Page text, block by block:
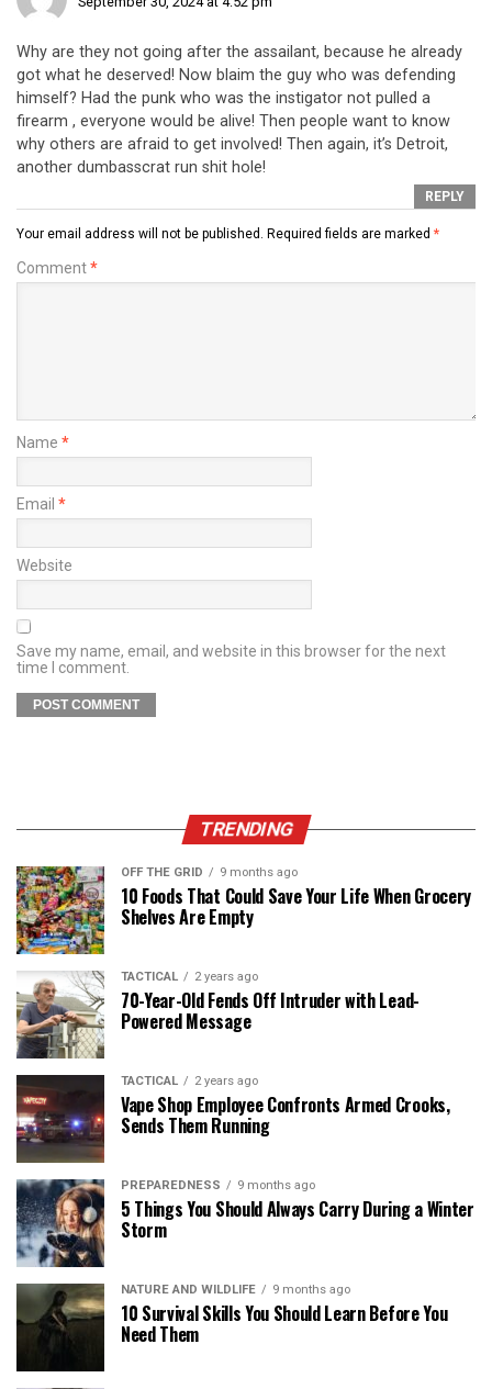
Why are they not going after the assailant, because he already
got what he deserved! Now blaim the guy who was defending
himself? Had the punk who was the instigator not pulled a
firearm , everyone would be alive! Then people want to know
why others are afraid to get involved! Then again, it’s Detroit,
another dumbasscrat run shit hole!
REPLY
Your email address will not be published. Required fields are marked *
Comment*
Name *
Email *
Website
Save my name, email, and website in this browser for the next
time I comment.
TRENDING
OFF THE GRID 9 months ago
10 Foods That Could Save Your Life When Grocery
Shelves Are Empty
TACTICAL 2 years ago
70-Year-Old Fends Off Intruder with Lead-
Powered Message
TACTICAL 2 years ago
Vape Shop Employee Confronts Armed Crooks,
Sends Them Running
PREPAREDNESS 9 months ago
5 Things You Should Always Carry During a Winter
Storm
NATURE AND WILDLIFE 9 months ago
10 Survival Skills You Should Learn Before You
Need Them